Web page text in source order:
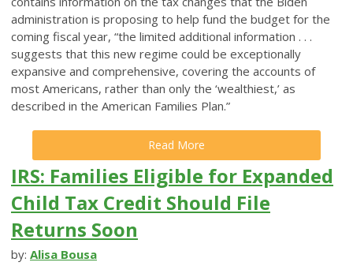
administration is proposing to help fund the budget for the
coming fiscal year, “the limited additional information . . .
suggests that this new regime could be exceptionally
expansive and comprehensive, covering the accounts of
most Americans, rather than only the ‘wealthiest,’ as
described in the American Families Plan.”
Read More
IRS: Families Eligible for Expanded
Child Tax Credit Should File
Returns Soon
by: Alisa Bousa